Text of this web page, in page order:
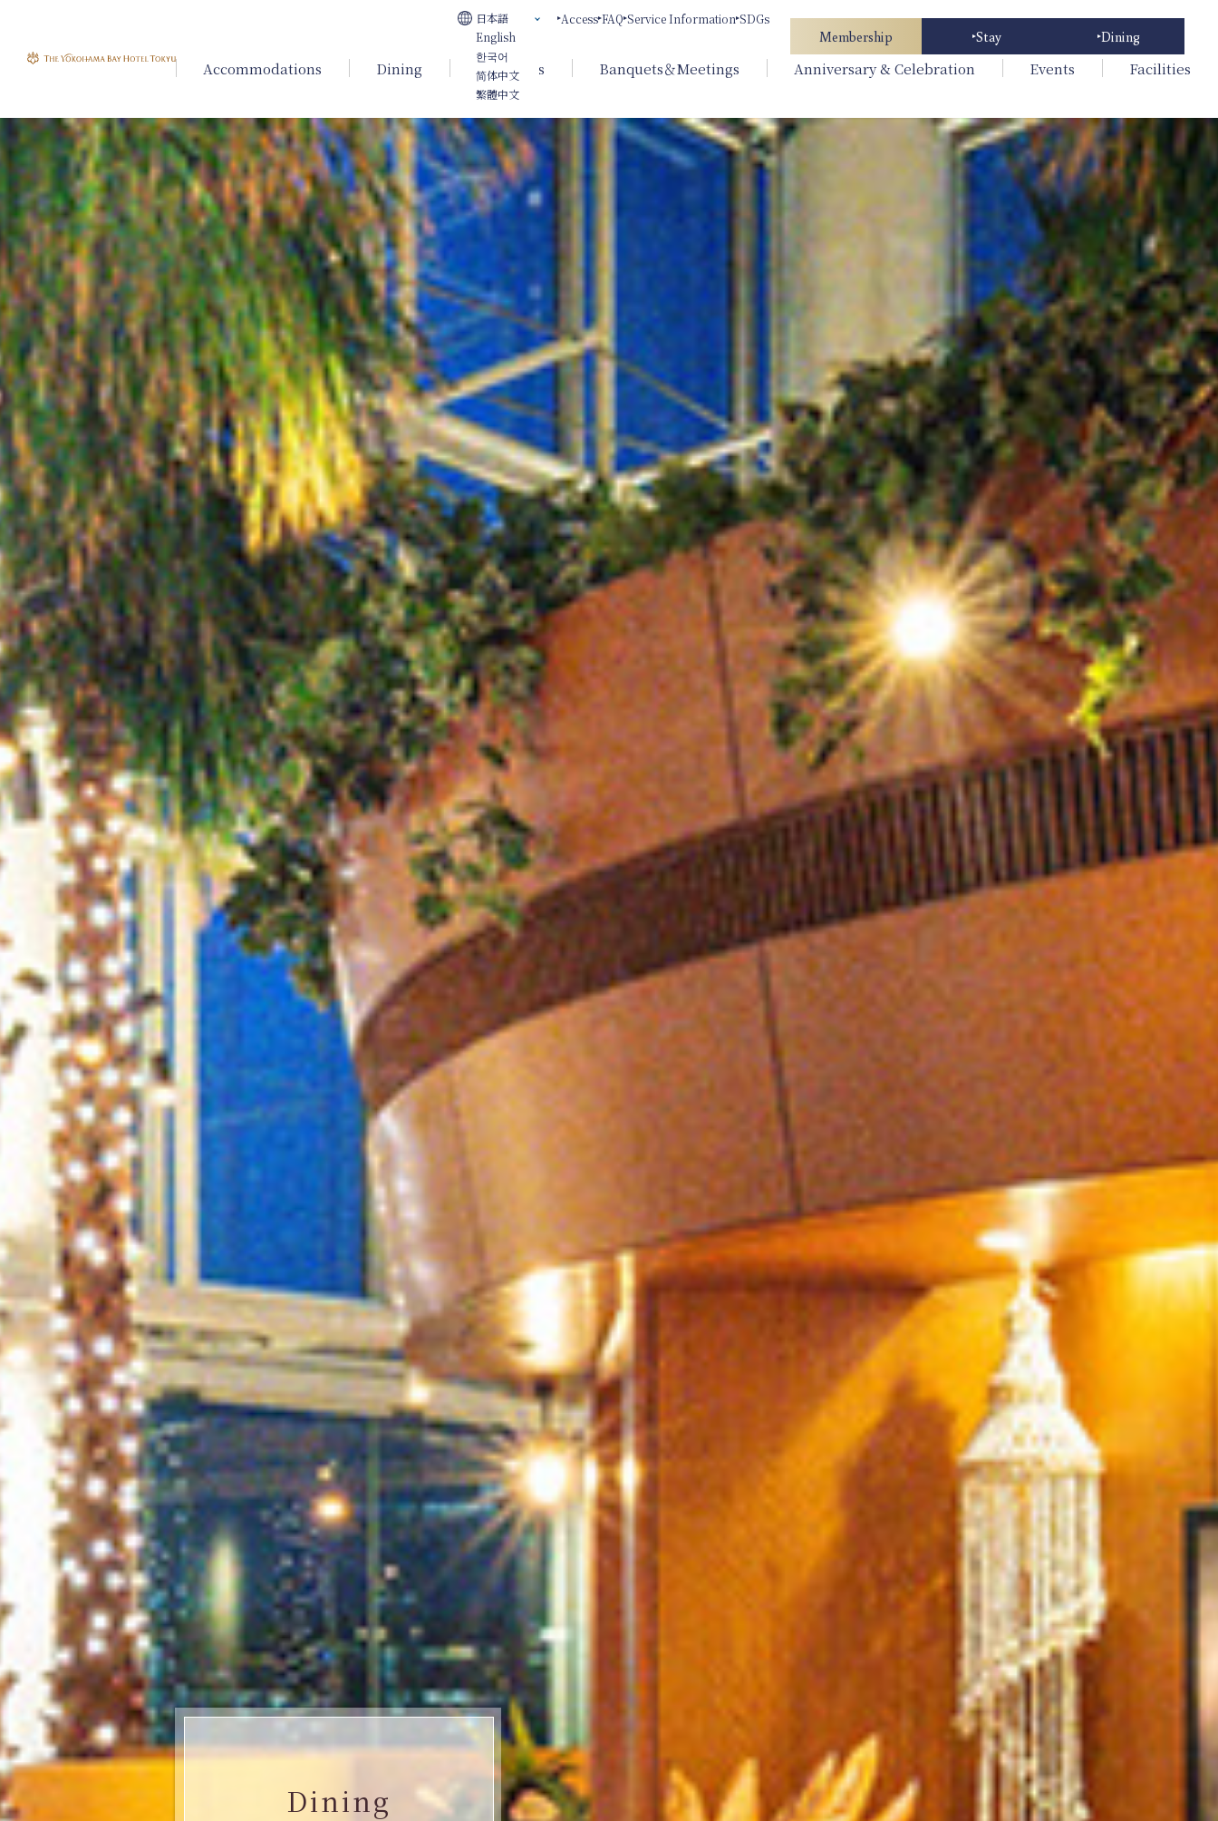
Accommodations Dining Weddings Banquets＆Meetings Anniversary & Celebration Events Facilities
Access FAQ Service Information SDGs
日本語
English
한국어
简体中文
繁體中文
Membership Stay Dining
Dining